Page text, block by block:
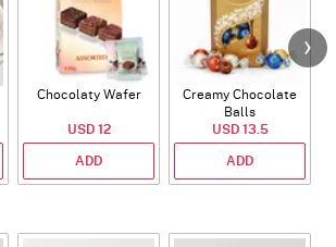
Chocolaty Wafer
USD 12
ADD
Creamy Chocolate
Balls
USD 13.5
ADD